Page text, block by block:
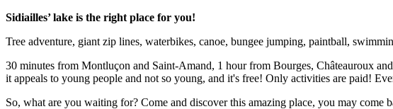
Sidiailles’ lake is the right place for you!
Tree adventure, giant zip lines, waterbikes, canoe, bungee jumping, paintball,
30 minutes from Montluçon and Saint-Amand, 1 hour from Bourges, Châteauroux
it appeals to young people and not so young, and it's free! Only activities are paid!
So, what are you waiting for? Come and discover this amazing place, you may come